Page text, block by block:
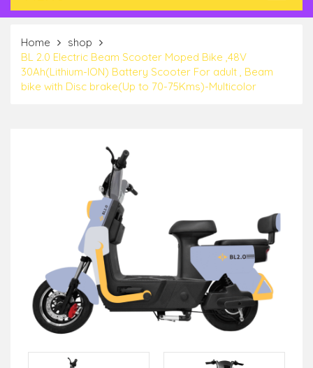
Home
shop
BL 2.0 Electric Beam Scooter Moped Bike ,48V
30Ah(Lithium-ION) Battery Scooter For adult , Beam
bike with Disc brake(Up to 70-75Kms)-Multicolor